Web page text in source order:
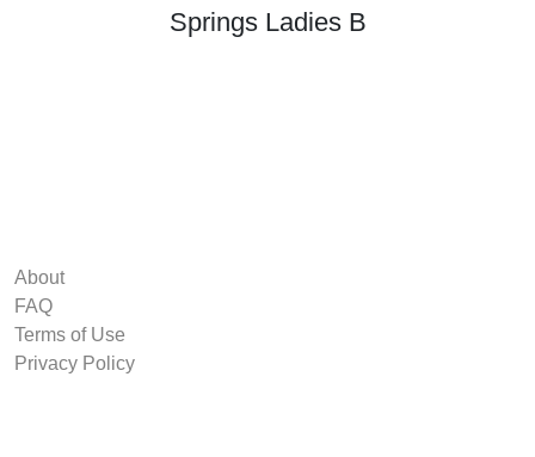
Springs Ladies B
About
FAQ
Terms of Use
Privacy Policy